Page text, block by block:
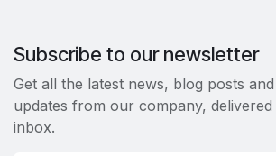
Subscribe to our newsletter
Get all the latest news, blog posts
updates from our company,
inbox.